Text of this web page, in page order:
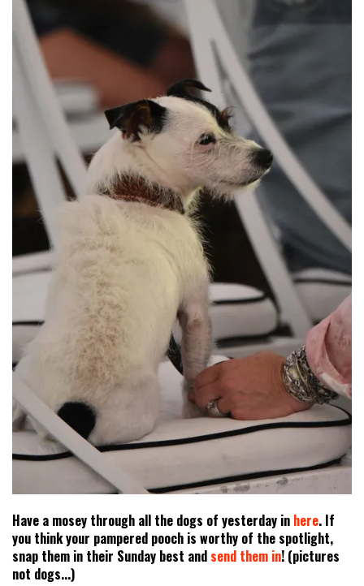
Have a mosey through all the dogs of yesterday in here. If
you think your pampered pooch is worthy of the spotlight,
snap them in their Sunday best and send them in! (pictures
not dogs...)